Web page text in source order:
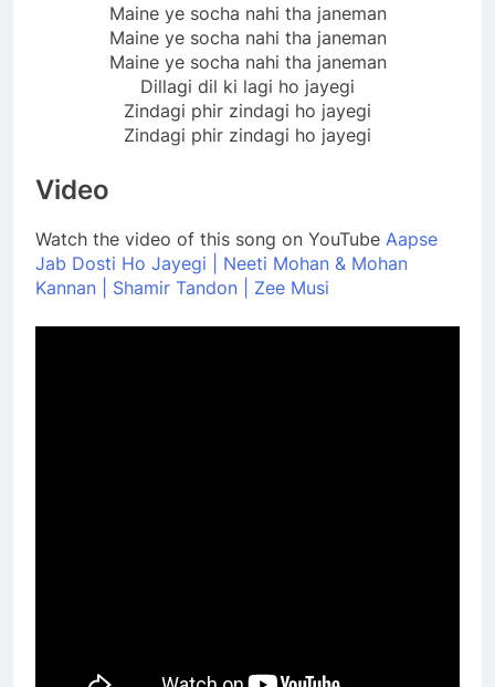
Maine ye socha nahi tha janeman
Maine ye socha nahi tha janeman
Maine ye socha nahi tha janeman
Dillagi dil ki lagi ho jayegi
Zindagi phir zindagi ho jayegi
Zindagi phir zindagi ho jayegi
Video
Watch the video of this song on YouTube Aapse
Jab Dosti Ho Jayegi | Neeti Mohan & Mohan
Kannan | Shamir Tandon | Zee Musi